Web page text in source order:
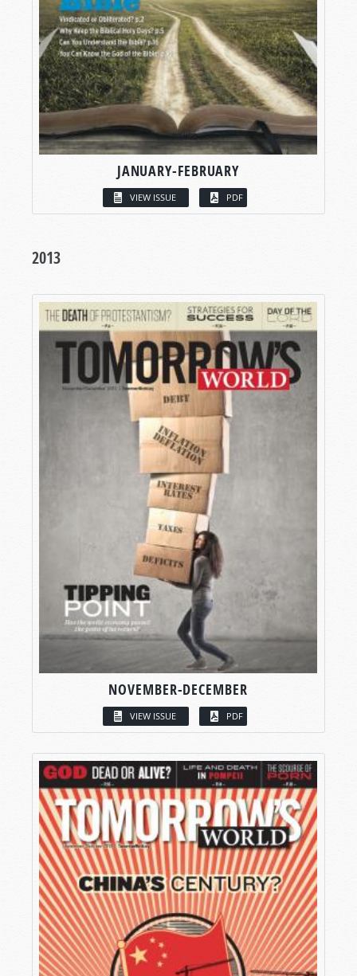
JANUARY-FEBRUARY
VIEW ISSUE PDF
2013
NOVEMBER-DECEMBER
VIEW ISSUE PDF